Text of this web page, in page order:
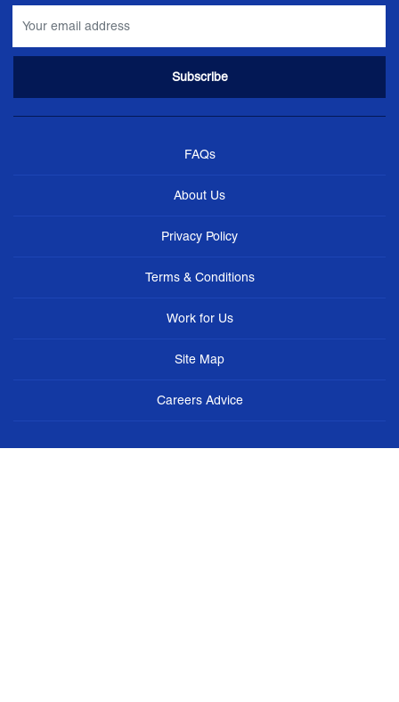
FAQs
About Us
Privacy Policy
Terms & Conditions
Work for Us
Site Map
Careers Advice